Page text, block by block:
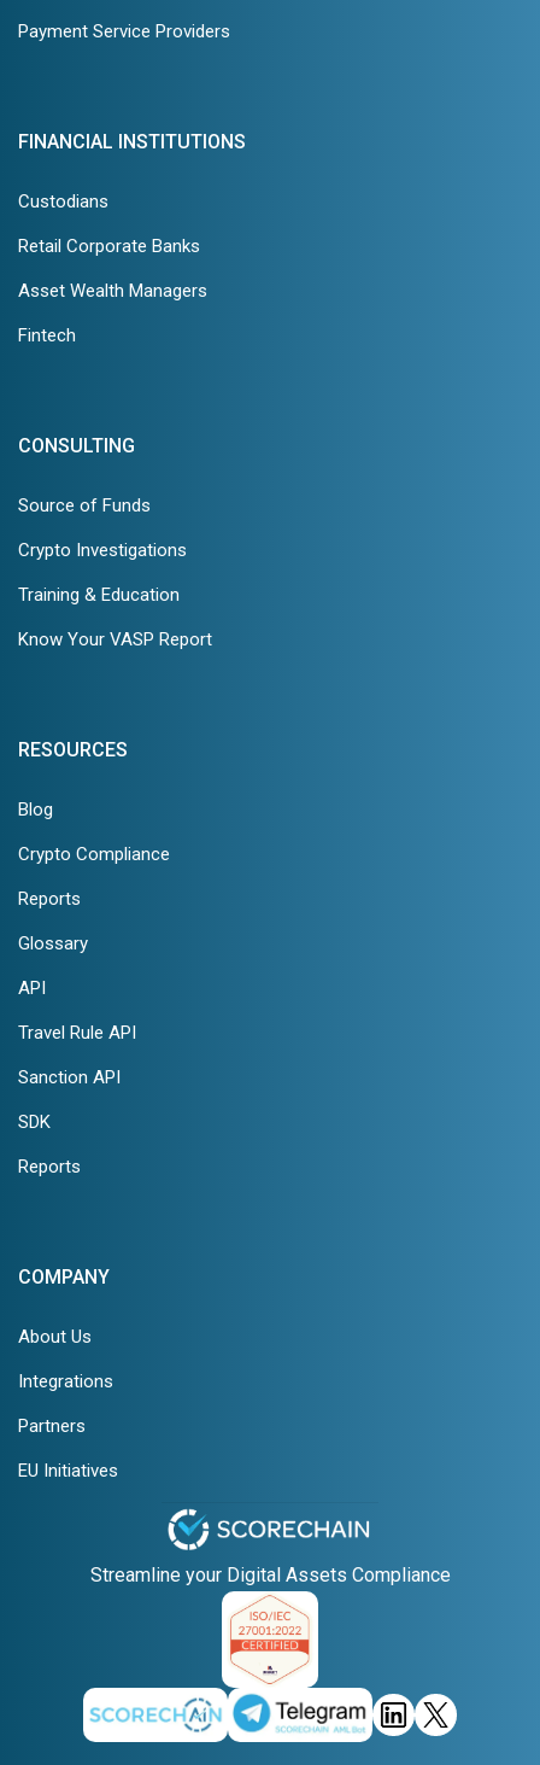
Payment Service Providers
FINANCIAL INSTITUTIONS
Custodians
Retail Corporate Banks
Asset Wealth Managers
Fintech
CONSULTING
Source of Funds
Crypto Investigations
Training & Education
Know Your VASP Report
RESOURCES
Blog
Crypto Compliance
Reports
Glossary
API
Travel Rule API
Sanction API
SDK
Reports
COMPANY
About Us
Integrations
Partners
EU Initiatives
Streamline your Digital Assets Compliance